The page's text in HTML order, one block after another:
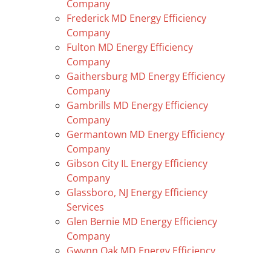
Company
Frederick MD Energy Efficiency
Company
Fulton MD Energy Efficiency
Company
Gaithersburg MD Energy Efficiency
Company
Gambrills MD Energy Efficiency
Company
Germantown MD Energy Efficiency
Company
Gibson City IL Energy Efficiency
Company
Glassboro, NJ Energy Efficiency
Services
Glen Bernie MD Energy Efficiency
Company